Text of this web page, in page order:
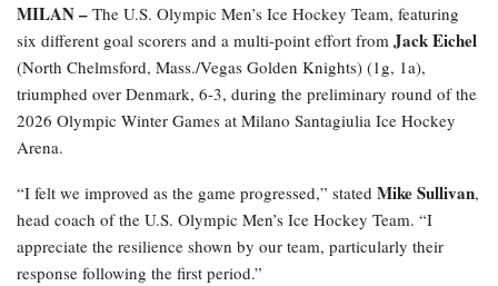
MILAN – The U.S. Olympic Men’s Ice Hockey Team, featuring
six different goal scorers and a multi-point effort from Jack Eichel
(North Chelmsford, Mass./Vegas Golden Knights) (1g, 1a),
triumphed over Denmark, 6-3, during the preliminary round of the
2026 Olympic Winter Games at Milano Santagiulia Ice Hockey
Arena.
“I felt we improved as the game progressed,” stated MikeSullivan,
head coach of the U.S. Olympic Men’s Ice Hockey Team. “I
appreciate the resilience shown by our team, particularly their
response following the first period.”